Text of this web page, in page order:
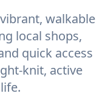
walkable
local shops,
quick access
knit, active